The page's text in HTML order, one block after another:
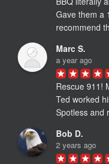
Gave them a
recommend
Marc S.
a year ago
Rescue 911!
Ted worked
Spotless and
Bob D.
2 years ago